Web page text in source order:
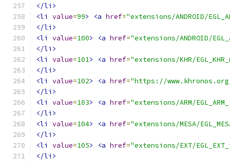
</li>
<li
value=99> <a href="extensions/ANDROID/
</li>
<li
value=100> <a href="extensions/ANDROID/
</li>
<li
value=101> <a href="extensions/KHR/
</li>
<li
value=102> <a href="https://
</li>
<li
value=103> <a href="extensions/ARM/
</li>
<li
value=104> <a href="extensions/MESA/
</li>
<li
value=105> <a href="extensions/EXT/
</li>